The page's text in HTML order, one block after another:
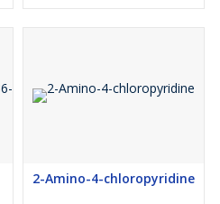
2-Amino-4-chloropyridine